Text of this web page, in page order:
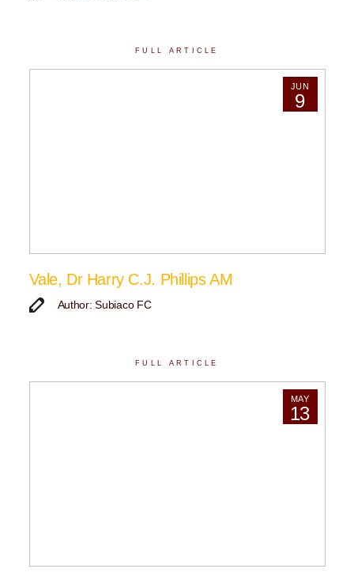
FULL ARTICLE
JUN
9
Vale, Dr Harry C.J. Phillips AM
Author: Subiaco FC
FULL ARTICLE
MAY
13